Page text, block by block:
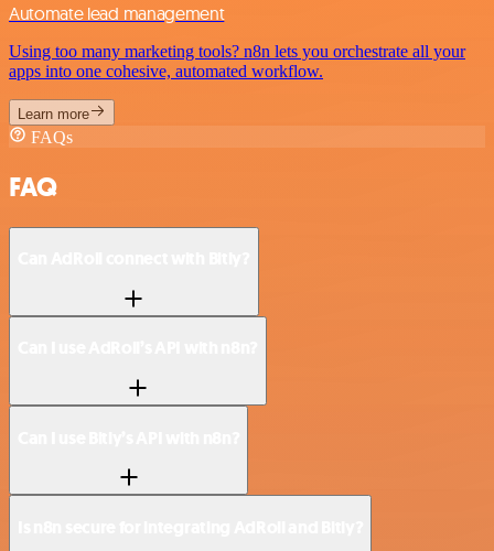
Automate lead management
Using too many marketing tools? n8n lets you orchestrate all your
apps into one cohesive, automated workflow.
Learn more
FAQs
FAQ